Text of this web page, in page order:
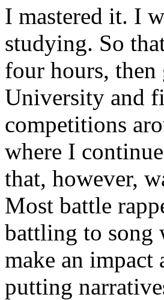
I mastered it. I
studying. So
four hours, then
University and
competitions
where I
that, however,
Most battle
battling to song
make an impact
putting